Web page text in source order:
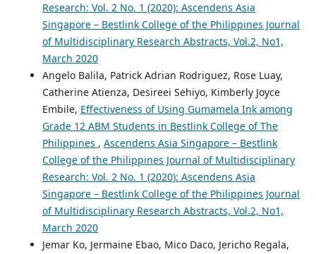
Research: Vol. 2 No. 1 (2020): Ascendens Asia
Singapore – Bestlink College of the Philippines Journal
of Multidisciplinary Research Abstracts, Vol.2, No1,
March 2020
Angelo Balila, Patrick Adrian Rodriguez, Rose Luay,
Catherine Atienza, Desireei Sehiyo, Kimberly Joyce
Embile, Effectiveness of Using Gumamela Ink among
Grade 12 ABM Students in Bestlink College of The
Philippines , Ascendens Asia Singapore – Bestlink
College of the Philippines Journal of Multidisciplinary
Research: Vol. 2 No. 1 (2020): Ascendens Asia
Singapore – Bestlink College of the Philippines Journal
of Multidisciplinary Research Abstracts, Vol.2, No1,
March 2020
Jemar Ko, Jermaine Ebao, Mico Daco, Jericho Regala,